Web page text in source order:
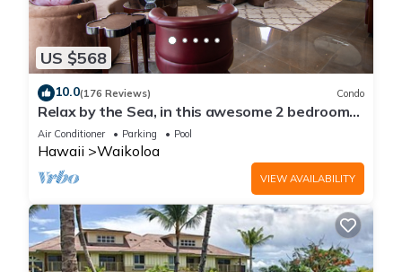
US $568
10.0(176 Reviews) Condo
Relax by the Sea, in this awesome 2 bedroom
Condo
Air Conditioner Parking Pool
Hawaii Waikoloa
VIEW AVAILABILITY